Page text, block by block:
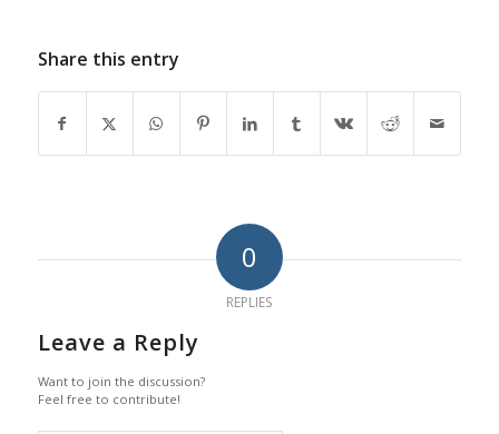
Share this entry
0
REPLIES
Leave a Reply
Want to join the discussion?
Feel free to contribute!